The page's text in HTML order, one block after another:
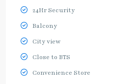
24Hr Security
Balcony
City view
Close to BTS
Convenience Store